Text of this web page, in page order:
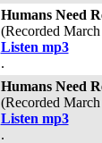
Humans Need
(Recorded
Listen mp3
.
Humans Need
(Recorded
Listen mp3
.